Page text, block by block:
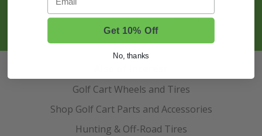
SIGN UP
Golf Cart Wheels and Tires
Shop Golf Cart Parts and Accessories
Hunting & Off-Road Tires
Get 10% Off
No, thanks